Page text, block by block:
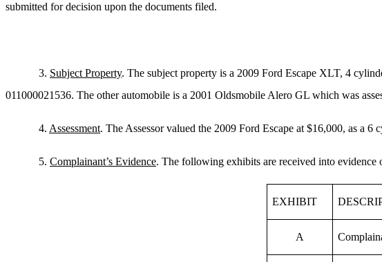
submitted for decision upon the documents filed.
3. Subject Property. The subject property is a 2009 Ford Escape XLT, 4
011000021536. The other automobile is a 2001 Oldsmobile Alero GL which was
4. Assessment. The Assessor valued the 2009 Ford Escape at $16,000, as a 6
5. Complainant’s Evidence. The following exhibits are received into evidence
EXHIBIT
A